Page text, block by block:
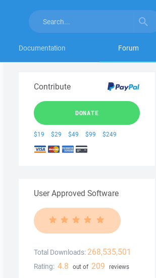
Documentation Forum
Contribute
DONATE
$19 $29 $49 $99 $249
User Approved Software
Total Downloads: 268,535,501
Rating: 4.8 out of 209 reviews